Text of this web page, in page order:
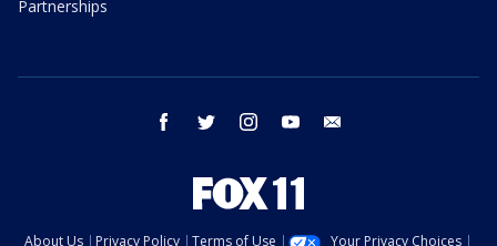
Partnerships
facebook twitter instagram youtube
About Us Privacy Policy Terms of Use Your Privacy Choices